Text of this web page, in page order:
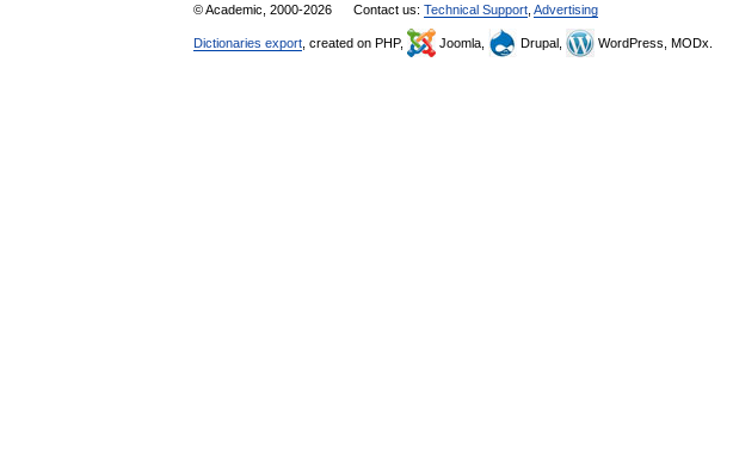
© Academic, 2000-2026 Contact us: Technical Support Advertising
Dictionaries export , created on PHP, Joomla, Drupal, WordPress, MODx.